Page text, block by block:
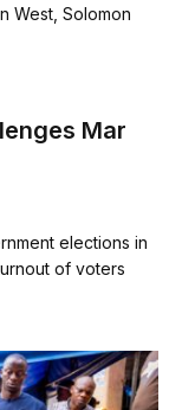
West, Solomon
Mar
elections in
of voters